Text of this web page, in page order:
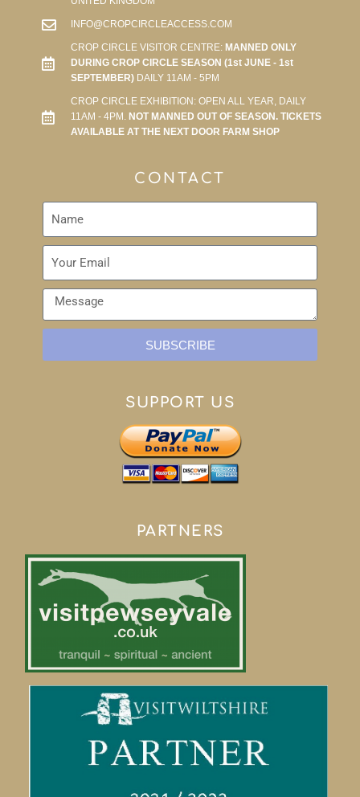
INFO@CROPCIRCLEACCESS.COM
CROP CIRCLE VISITOR CENTRE:MANNED ONLY
DURING CROP CIRCLE SEASON (1st JUNE - 1st
SEPTEMBER)DAILY 11AM - 5PM
CROP CIRCLE EXHIBITION: OPEN ALL YEAR, DAILY
11AM - 4PM. NOT MANNED OUT OF SEASON. TICKETS
AVAILABLE AT THE NEXT DOOR FARM SHOP
CONTACT
SUBSCRIBE
SUPPORT US
PARTNERS